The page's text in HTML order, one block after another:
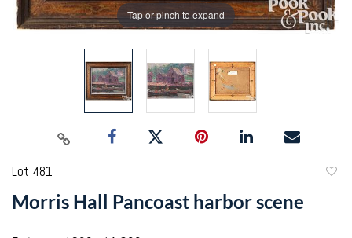
Tap or pinch to expand
Lot 481
Morris Hall Pancoast harbor scene